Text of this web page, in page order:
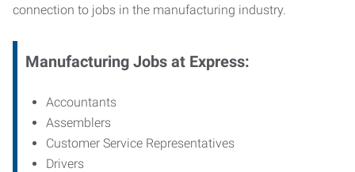
connection to jobs in the manufacturing industry.
Manufacturing Jobs at Express:
Accountants
Assemblers
Customer Service Representatives
Drivers